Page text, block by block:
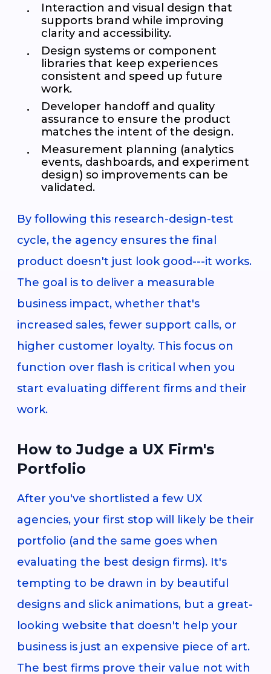
Interaction and visual design that
supports brand while improving
clarity and accessibility.
Design systems or component
libraries that keep experiences
consistent and speed up future
work.
Developer handoff and quality
assurance to ensure the product
matches the intent of the design.
Measurement planning (analytics
events, dashboards, and experiment
design) so improvements can be
validated.
By following this research-design-test
cycle, the agency ensures the final
product doesn't just look good---it works.
The goal is to deliver a measurable
business impact, whether that's
increased sales, fewer support calls, or
higher customer loyalty. This focus on
function over flash is critical when you
start evaluating different firms and their
work.
How to Judge a UX Firm's
Portfolio
After you've shortlisted a few UX
agencies, your first stop will likely be their
portfolio (and the same goes when
evaluating the best design firms). It's
tempting to be drawn in by beautiful
designs and slick animations, but a great-
looking website that doesn't help your
business is just an expensive piece of art.
The best firms prove their value not with